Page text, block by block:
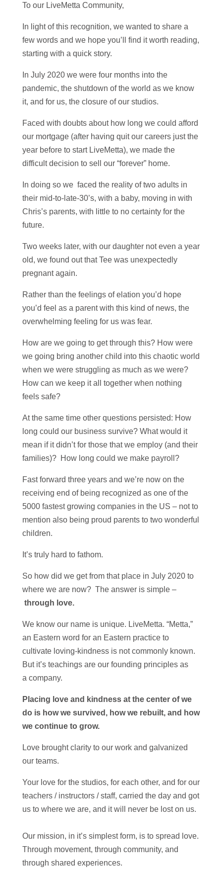
To our LiveMetta Community,
In light of this recognition, we wanted to share a
few words and we hope you’ll find it worth reading,
starting with a quick story.
In July 2020 we were four months into the
pandemic, the shutdown of the world as we know
it, and for us, the closure of our studios.
Faced with doubts about how long we could afford
our mortgage (after having quit our careers just the
year before to start LiveMetta), we made the
difficult decision to sell our “forever” home.
In doing so we faced the reality of two adults in
their mid-to-late-30’s, with a baby, moving in with
Chris’s parents, with little to no certainty for the
future.
Two weeks later, with our daughter not even a year
old, we found out that Tee was unexpectedly
pregnant again.
Rather than the feelings of elation you’d hope
you’d feel as a parent with this kind of news, the
overwhelming feeling for us was fear.
How are we going to get through this? How were
we going bring another child into this chaotic world
when we were struggling as much as we were?
How can we keep it all together when nothing
feels safe?
At the same time other questions persisted: How
long could our business survive? What would it
mean if it didn’t for those that we employ (and their
families)? How long could we make payroll?
Fast forward three years and we’re now on the
receiving end of being recognized as one of the
5000 fastest growing companies in the US – not to
mention also being proud parents to two wonderful
children.
It’s truly hard to fathom.
So how did we get from that place in July 2020 to
where we are now? The answer is simple –
through love.
We know our name is unique. LiveMetta. “Metta,”
an Eastern word for an Eastern practice to
cultivate loving-kindness is not commonly known.
But it’s teachings are our founding principles as
a company.
Placing love and kindness at the center of we
do is how we survived, how we rebuilt, and how
we continue to grow.
Love brought clarity to our work and galvanized
our teams.
Your love for the studios, for each other, and for our
teachers / instructors / staff, carried the day and got
us to where we are, and it will never be lost on us.
Our mission, in it’s simplest form, is to spread love.
Through movement, through community, and
through shared experiences.